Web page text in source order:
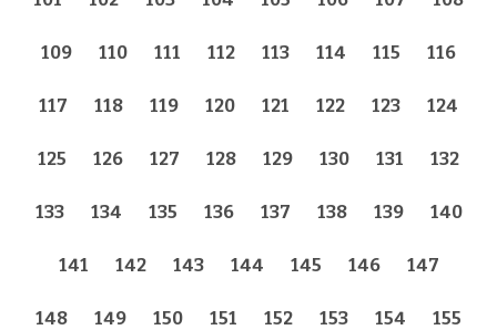
109 110 111 112 113 114 115 116
117 118 119 120 121 122 123 124
125 126 127 128 129 130 131 132
133 134 135 136 137 138 139 140
141 142 143 144 145 146 147
148 149 150 151 152 153 154 155